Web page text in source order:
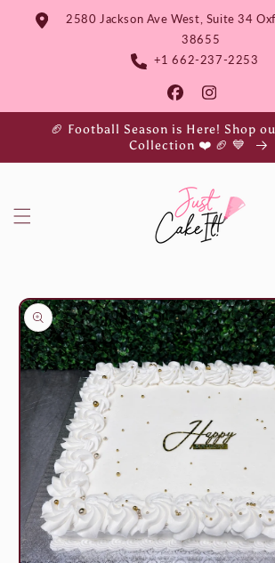
Skip to
content
2580 Jackson Ave West, Suite 34
38655
+1 662-237-2253
🏈 Football Season is Here! Shop
Collection ❤️ 🏈 💙
Skip to
product
information